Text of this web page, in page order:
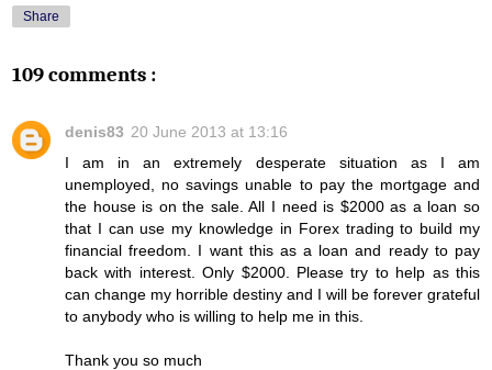
Share
109 comments :
denis83 20 June 2013 at 13:16
I am in an extremely desperate situation as I am
unemployed, no savings unable to pay the mortgage and
the house is on the sale. All I need is $2000 as a loan so
that I can use my knowledge in Forex trading to build my
financial freedom. I want this as a loan and ready to pay
back with interest. Only $2000. Please try to help as this
can change my horrible destiny and I will be forever grateful
to anybody who is willing to help me in this.
Thank you so much